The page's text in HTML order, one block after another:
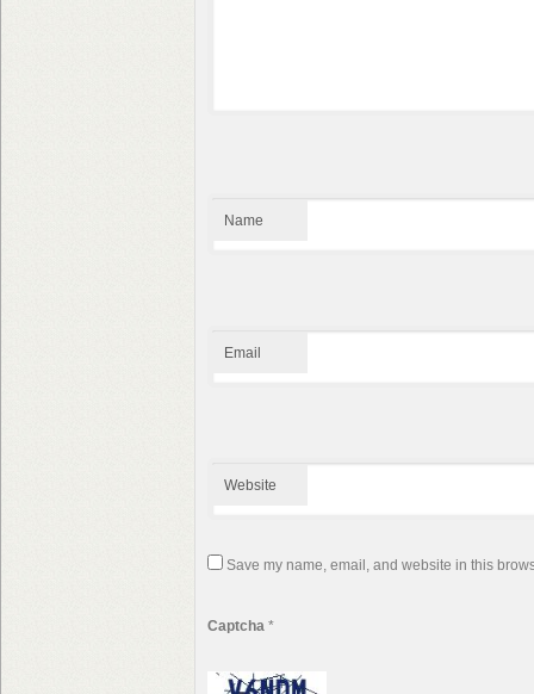
Name
Email
Website
Save my name, email, and website in this
Captcha*